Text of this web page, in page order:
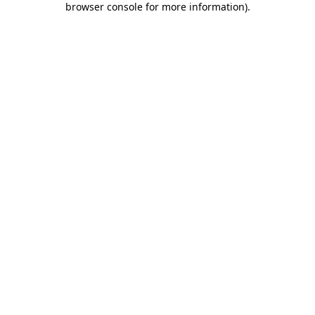
browser console for more information).